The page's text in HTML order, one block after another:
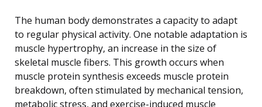
The human body demonstrates a capacity to adapt
to regular physical activity. One notable adaptation is
muscle hypertrophy, an increase in the size of
skeletal muscle fibers. This growth occurs when
muscle protein synthesis exceeds muscle protein
breakdown, often stimulated by mechanical tension,
metabolic stress, and exercise-induced muscle